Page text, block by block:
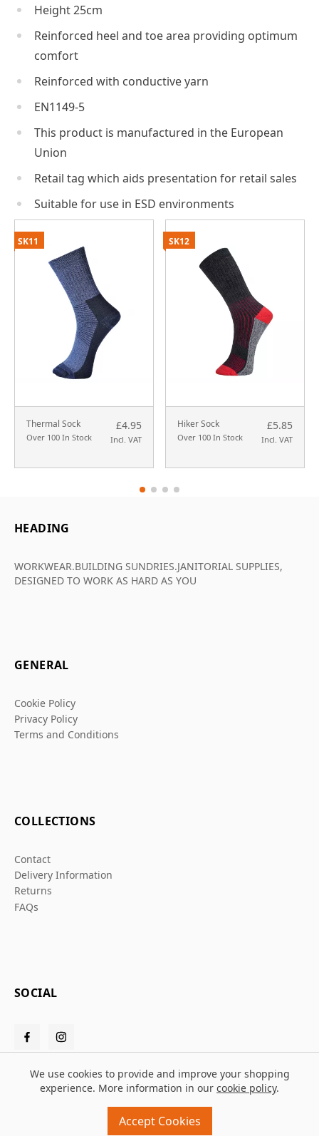
Height 25cm
Reinforced heel and toe area providing optimum
comfort
Reinforced with conductive yarn
EN1149-5
This product is manufactured in the European
Union
Retail tag which aids presentation for retail sales
Suitable for use in ESD environments
Thermal Sock
Over 100 In Stock
£4.95
Incl. VAT
SK11
Hiker Sock
Over 100 In Stock
£5.85
Incl. VAT
SK12
HEADING
WORKWEAR.BUILDING SUNDRIES.JANITORIAL SUPPLIES,
DESIGNED TO WORK AS HARD AS YOU
GENERAL
Cookie Policy
Privacy Policy
Terms and Conditions
COLLECTIONS
Contact
Delivery Information
Returns
FAQs
SOCIAL
Design and build byMMDpowered by
We use cookies to provide and improve your shopping
experience. More information in our cookie policy.
Accept Cookies